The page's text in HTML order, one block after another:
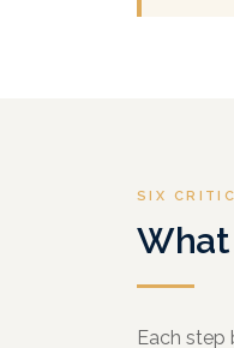
SIX
Each step